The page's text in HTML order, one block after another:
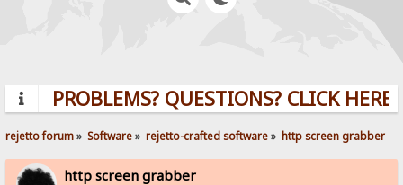
PROBLEMS? QUESTIONS? CLICK HERE!
rejetto forum» Software» rejetto-crafted software» http screen grabber
http screen grabber